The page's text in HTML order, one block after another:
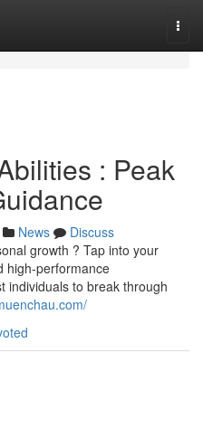
: Peak
News
Discuss
growth ? Tap into your
high-performance
individuals to break through